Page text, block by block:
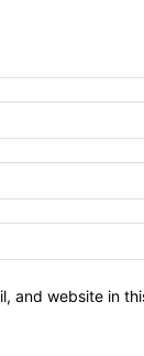
and website in